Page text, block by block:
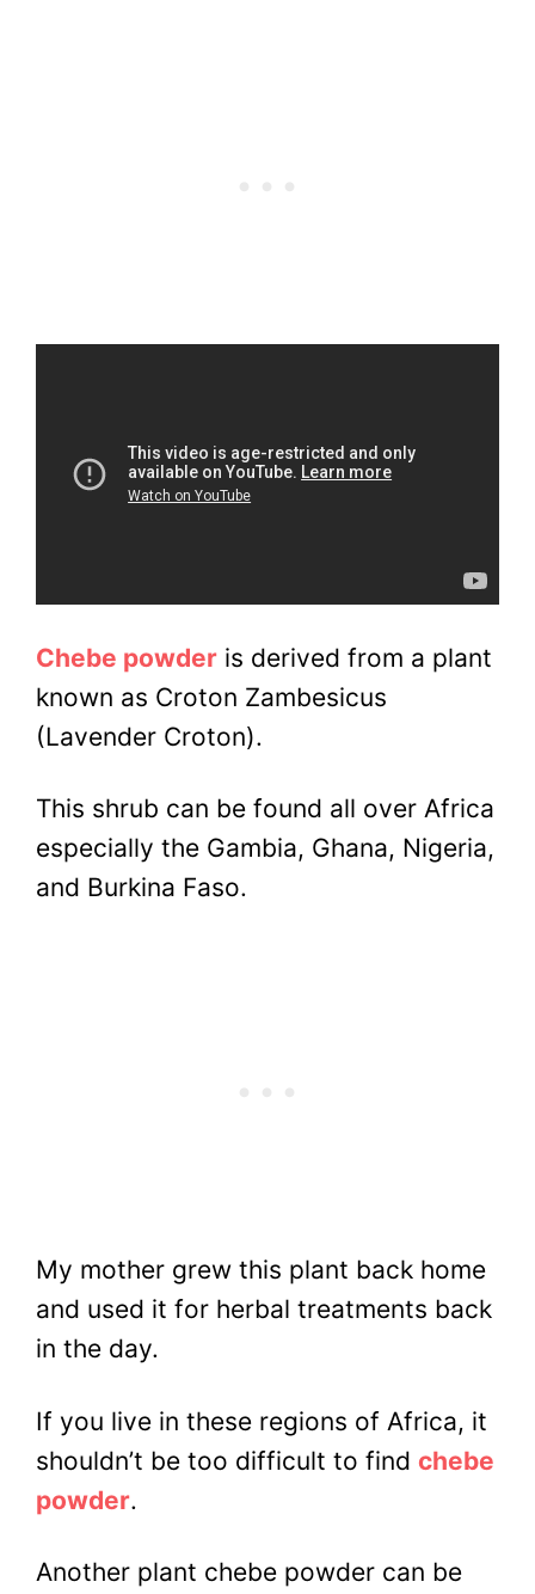
Chebe powder is derived from a plant
known as Croton Zambesicus
(Lavender Croton).
This shrub can be found all over Africa
especially the Gambia, Ghana, Nigeria,
and Burkina Faso.
My mother grew this plant back home
and used it for herbal treatments back
in the day.
If you live in these regions of Africa, it
shouldn’t be too difficult to find chebe
powder.
Another plant chebe powder can be